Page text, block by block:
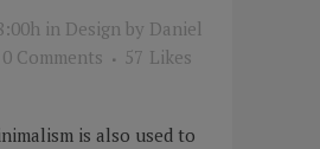
in Design by Daniel
0 Comments 57 Likes
is also used to